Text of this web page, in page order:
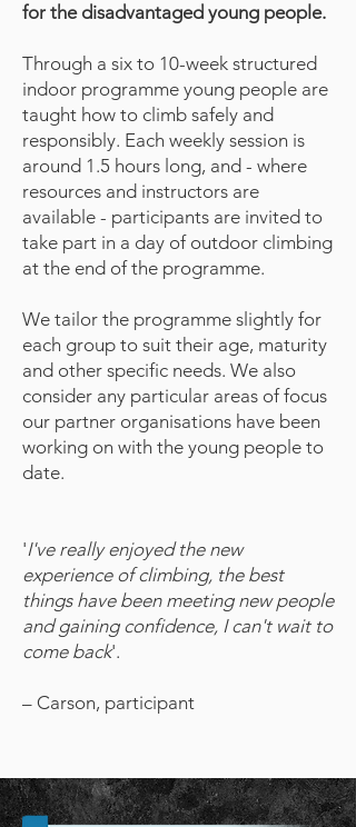
for the disadvantaged young people.
Through a six to 10-week structured
indoor programme young people are
taught how to climb safely and
responsibly. Each weekly session is
around 1.5 hours long, and - where
resources and instructors are
available - participants are invited to
take part in a day of outdoor climbing
at the end of the programme.
We tailor the programme slightly for
each group to suit their age, maturity
and other specific needs. We also
consider any particular areas of focus
our partner organisations have been
working on with the young people to
date.
'I've really enjoyed the new
experience of climbing, the best
things have been meeting new people
and gaining confidence, I can't wait to
come back'.
– Carson, participant